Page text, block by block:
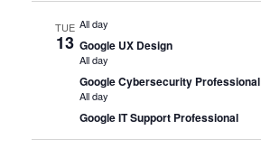
TUE
13
All day
Google UX Design
All day
Google Cybersecurity Professional
All day
Google IT Support Professional